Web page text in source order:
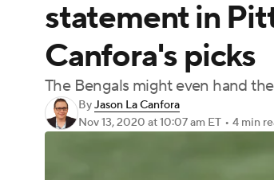
Podcasts Prediction Shop
3ICE Play Golf
statement in
Canfora's picks
The Bengals might even hand
ByJason La Canfora
Nov 13, 2020 at 10:07 am ET • 4 min